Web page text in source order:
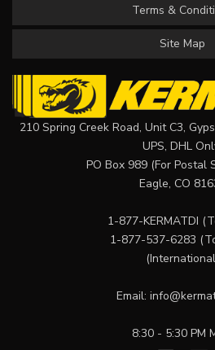
Terms &
Site Map
210 Spring Creek Road, Unit C3,
UPS, DHL
PO Box 989 (For Postal
Eagle, CO
1-877-KERMATDI
1-877-537-6283
Email:
8:30 - 5:30 PM